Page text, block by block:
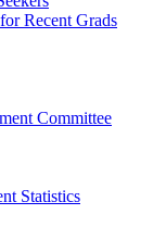
Recent Grads
Committee
Statistics